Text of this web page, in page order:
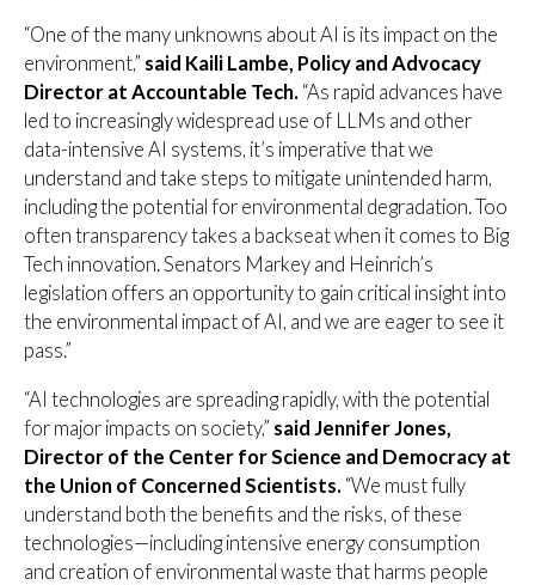
“One of the many unknowns about AI is its impact on the
environment,” said Kaili Lambe, Policy and Advocacy
Director at Accountable Tech. “As rapid advances have
led to increasingly widespread use of LLMs and other
data-intensive AI systems, it’s imperative that we
understand and take steps to mitigate unintended harm,
including the potential for environmental degradation. Too
often transparency takes a backseat when it comes to Big
Tech innovation. Senators Markey and Heinrich’s
legislation offers an opportunity to gain critical insight into
the environmental impact of AI, and we are eager to see it
pass.”
“AI technologies are spreading rapidly, with the potential
for major impacts on society,” said Jennifer Jones,
Director of the Center for Science and Democracy at
the Union of Concerned Scientists. “We must fully
understand both the benefits and the risks, of these
technologies—including intensive energy consumption
and creation of environmental waste that harms people